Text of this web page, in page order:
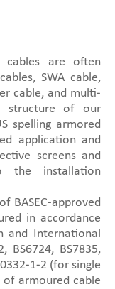
cables are often
SWA cable,
cable, and multi-
structure of our
spelling armored
application and
screens and
the installation
BASEC-approved
in accordance
and International
BS6724, BS7835,
1-2 (for single
of armoured cable